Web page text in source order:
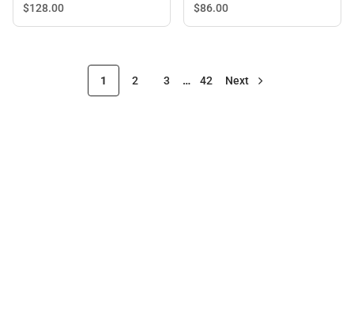
$128.00 $86.00
1 2 3 … 42 Next